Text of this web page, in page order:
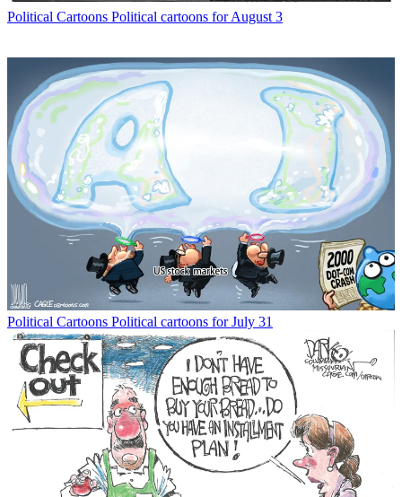
Political Cartoons Political cartoons for August 3
Political Cartoons Political cartoons for July 31